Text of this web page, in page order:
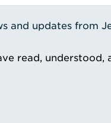
and updates from
read, understood,